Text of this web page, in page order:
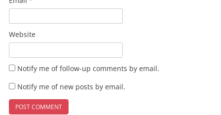
Website
Notify me of follow-up comments by email.
Notify me of new posts by email.